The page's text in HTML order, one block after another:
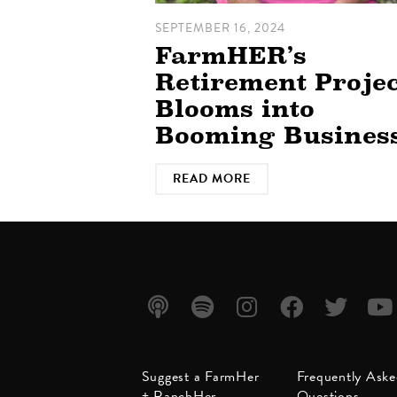
SEPTEMBER 16, 2024
FarmHER’s
Retirement
Blooms into
Booming
READ MORE
Listen Listen Follow
FriendFollow
Suggest a FarmHer
Frequently